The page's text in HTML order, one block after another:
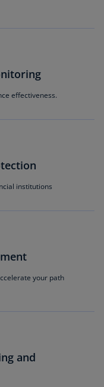
effectiveness.
institutions
your path
and